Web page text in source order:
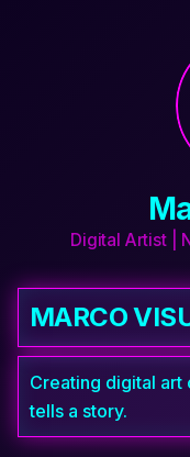
Digital Artist |
MARCO
Creating digital art
tells a story.